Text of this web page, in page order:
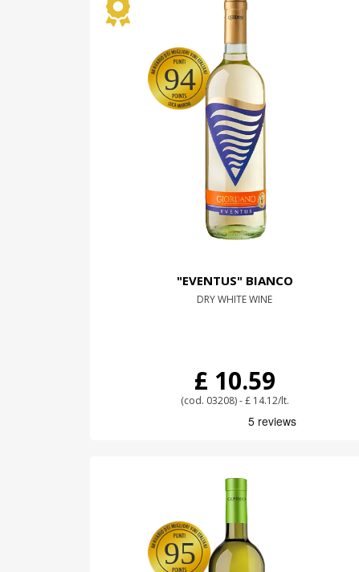
94
"EVENTUS" BIANCO
DRY WHITE WINE
£ 10.59
(cod. 03208) - £ 14.12/lt.
95